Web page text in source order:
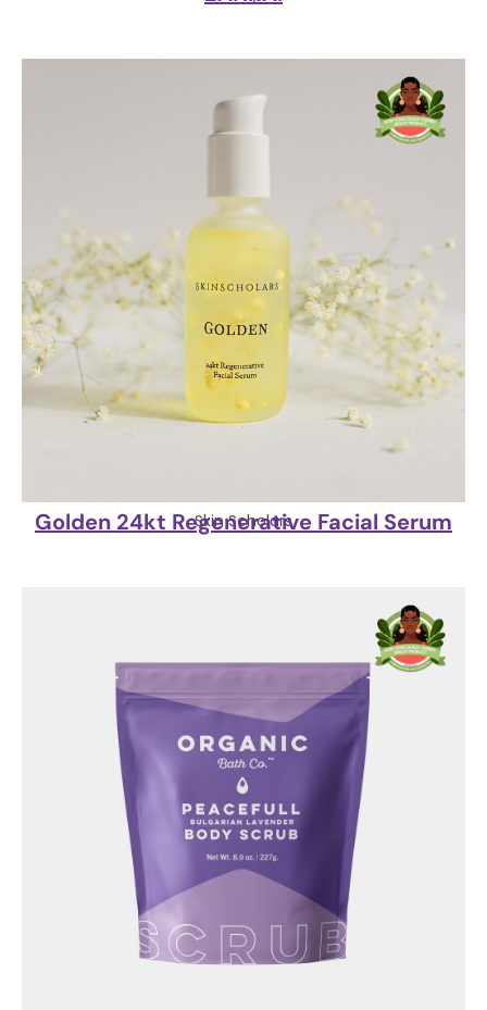
Skin Scholars
Golden 24kt Regenerative Facial Serum